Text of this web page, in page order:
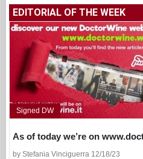
EDITORIAL OF THE WEEK
Signed DW
As of today we’re on
by Stefania Vinciguerra 12/18/23